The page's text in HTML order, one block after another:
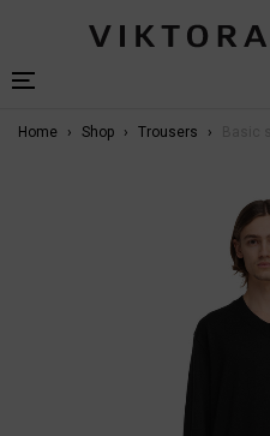
Home Shop Trousers